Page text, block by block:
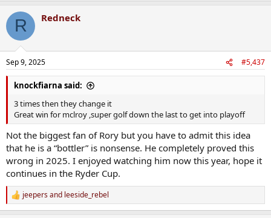
R Redneck
Sep 9, 2025 #5,437
knockfiarna said:
3 times then they change it
Great win for mclroy ,super golf down the last to get into playoff
Not the biggest fan of Rory but you have to admit this idea
that he is a “bottler” is nonsense. He completely proved this
wrong in 2025. I enjoyed watching him now this year, hope it
continues in the Ryder Cup.
R
e
jeepersand leeside_rebel